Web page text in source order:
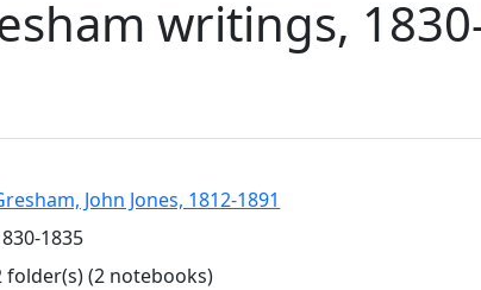
writings,
John Jones, 1812-1891
1835
folder(s) (2 notebooks)